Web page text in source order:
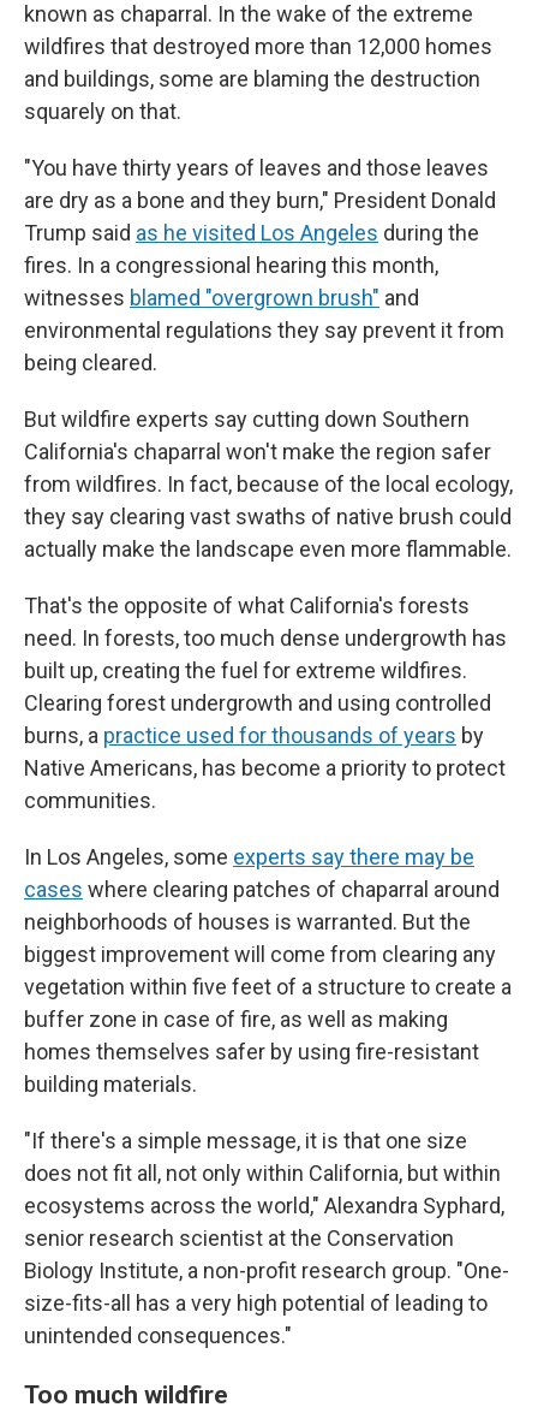
known as chaparral. In the wake of the extreme
wildfires that destroyed more than 12,000 homes
and buildings, some are blaming the destruction
squarely on that.
"You have thirty years of leaves and those leaves
are dry as a bone and they burn," President Donald
Trump said as he visited Los Angeles during the
fires. In a congressional hearing this month,
witnesses blamed "overgrown brush" and
environmental regulations they say prevent it from
being cleared.
But wildfire experts say cutting down Southern
California's chaparral won't make the region safer
from wildfires. In fact, because of the local ecology,
they say clearing vast swaths of native brush could
actually make the landscape even more flammable.
That's the opposite of what California's forests
need. In forests, too much dense undergrowth has
built up, creating the fuel for extreme wildfires.
Clearing forest undergrowth and using controlled
burns, a practice used for thousands of years by
Native Americans, has become a priority to protect
communities.
In Los Angeles, some experts say there may be
cases where clearing patches of chaparral around
neighborhoods of houses is warranted. But the
biggest improvement will come from clearing any
vegetation within five feet of a structure to create a
buffer zone in case of fire, as well as making
homes themselves safer by using fire-resistant
building materials.
"If there's a simple message, it is that one size
does not fit all, not only within California, but within
ecosystems across the world," Alexandra Syphard,
senior research scientist at the Conservation
Biology Institute, a non-profit research group. "One-
size-fits-all has a very high potential of leading to
unintended consequences."
Too much wildfire